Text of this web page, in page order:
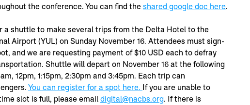
the conference. You can find the shared google doc here.
a shuttle to make several trips from the Delta Hotel to the
Airport (YUL) on Sunday November 16. Attendees must sign-
and we are requesting payment of $10 USD each to defray
Shuttle will depart on November 16 at the following
12pm, 1:15pm, 2:30pm and 3:45pm. Each trip can
You can register for a spot here. If you are unable to
slot is full, please email digital@nacbs.org. If there is